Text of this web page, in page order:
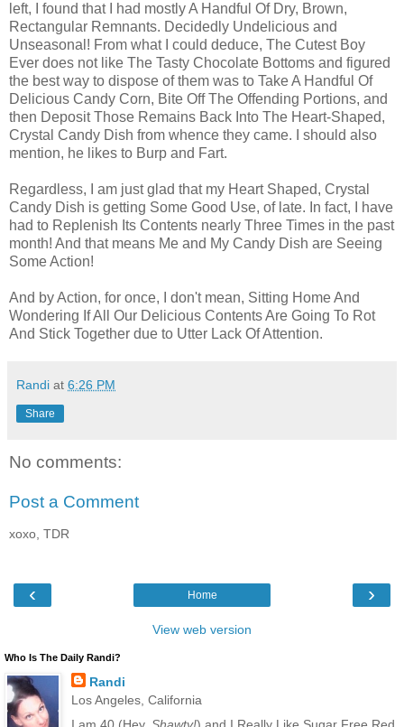
left, I found that I had mostly A Handful Of Dry, Brown,
Rectangular Remnants. Decidedly Undelicious and
Unseasonal! From what I could deduce, The Cutest Boy
Ever does not like The Tasty Chocolate Bottoms and figured
the best way to dispose of them was to Take A Handful Of
Delicious Candy Corn, Bite Off The Offending Portions, and
then Deposit Those Remains Back Into The Heart-Shaped,
Crystal Candy Dish from whence they came. I should also
mention, he likes to Burp and Fart.
Regardless, I am just glad that my Heart Shaped, Crystal
Candy Dish is getting Some Good Use, of late. In fact, I have
had to Replenish Its Contents nearly Three Times in the past
month! And that means Me and My Candy Dish are Seeing
Some Action!
And by Action, for once, I don't mean, Sitting Home And
Wondering If All Our Delicious Contents Are Going To Rot
And Stick Together due to Utter Lack Of Attention.
Randi at 6:26 PM
Share
No comments:
Post a Comment
xoxo, TDR
‹ ›
Home
View web version
Who Is The Daily Randi?
Randi
Los Angeles, California